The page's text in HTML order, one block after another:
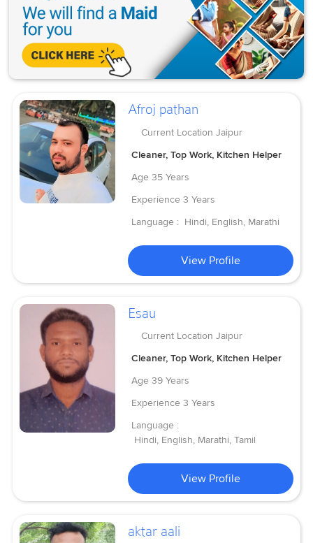
Afroj pathan
Current Location Jaipur
Cleaner, Top Work, Kitchen Helper
Age 35 Years
Experience 3 Years
Language : Hindi, English, Marathi
View Profile
Esau
Current Location Jaipur
Cleaner, Top Work, Kitchen Helper
Age 39 Years
Experience 3 Years
Language :
Hindi, English, Marathi, Tamil
View Profile
aktar aali